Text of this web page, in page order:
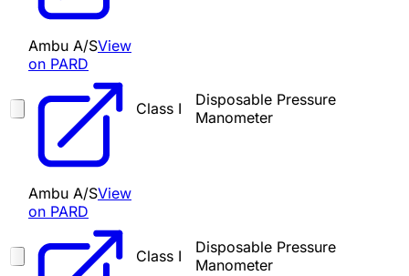
Ambu A/SView
on PARD
Class I
Disposable Pressure
Manometer
Ambu A/SView
on PARD
Class I
Disposable Pressure
Manometer